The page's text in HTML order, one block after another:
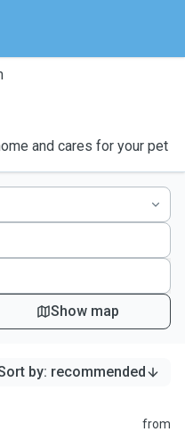
and cares for your pet
Show map
by: recommended
from